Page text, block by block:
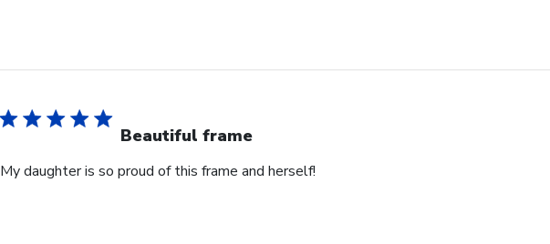
Beautiful frame
My daughter is so proud of this frame and herself!